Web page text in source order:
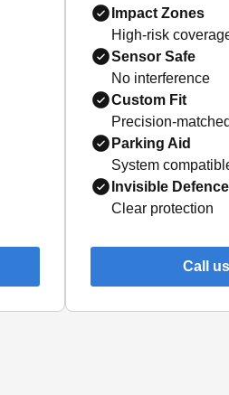
Impact Zones
High-risk
Sensor Safe
No interference
Custom Fit
Precision-
Parking Aid
System
Invisible Defence
Clear protection
Call